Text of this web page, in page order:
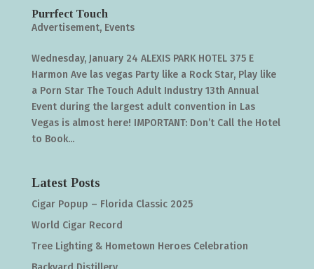
Purrfect Touch
Advertisement, Events
Wednesday, January 24 ALEXIS PARK HOTEL 375 E
Harmon Ave las vegas Party like a Rock Star, Play like
a Porn Star The Touch Adult Industry 13th Annual
Event during the largest adult convention in Las
Vegas is almost here! IMPORTANT: Don’t Call the Hotel
to Book...
Latest Posts
Cigar Popup – Florida Classic 2025
World Cigar Record
Tree Lighting & Hometown Heroes Celebration